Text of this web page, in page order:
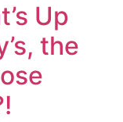
Up
the